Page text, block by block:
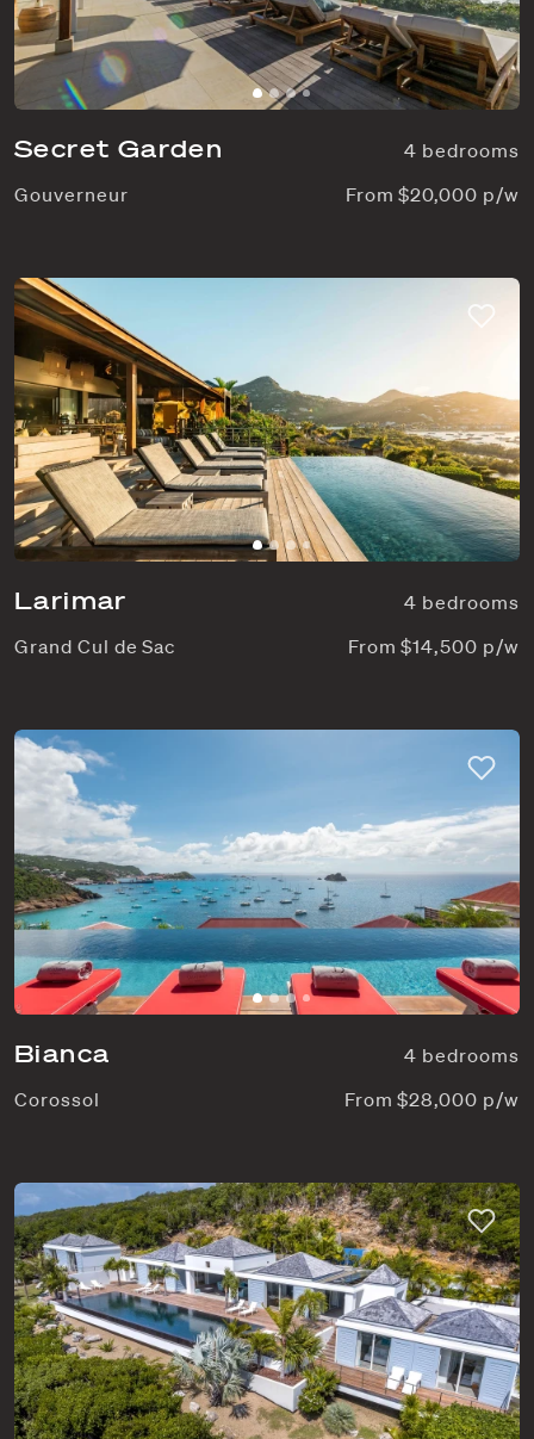
Secret Garden
4 bedrooms
Gouverneur
From $20,000 p/w
Larimar
4 bedrooms
Grand Cul de Sac
From $14,500 p/w
Bianca
4 bedrooms
Corossol
From $28,000 p/w